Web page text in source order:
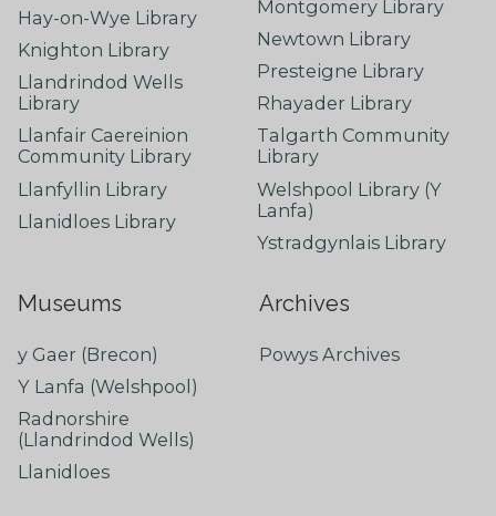
Hay-on-Wye Library
Knighton Library
Llandrindod Wells
Library
Llanfair Caereinion
Community Library
Llanfyllin Library
Llanidloes Library
Montgomery Library
Newtown Library
Presteigne Library
Rhayader Library
Talgarth Community
Library
Welshpool Library (Y
Lanfa)
Ystradgynlais Library
Museums
y Gaer (Brecon)
Y Lanfa (Welshpool)
Radnorshire
(Llandrindod Wells)
Llanidloes
Archives
Powys Archives